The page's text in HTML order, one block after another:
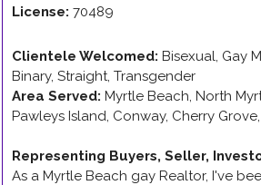
License: 70489
Clientele Welcomed: Bisexual, Gay
Binary, Straight, Transgender
Area Served: Myrtle Beach, North
Pawleys Island, Conway, Cherry
Representing Buyers, Seller,
As a Myrtle Beach gay Realtor, I've